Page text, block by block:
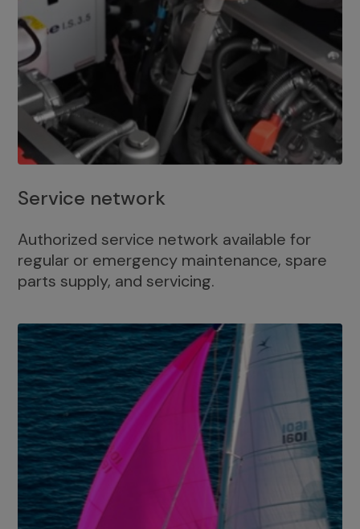
Service network
Authorized service network available for
regular or emergency maintenance, spare
parts supply, and servicing.